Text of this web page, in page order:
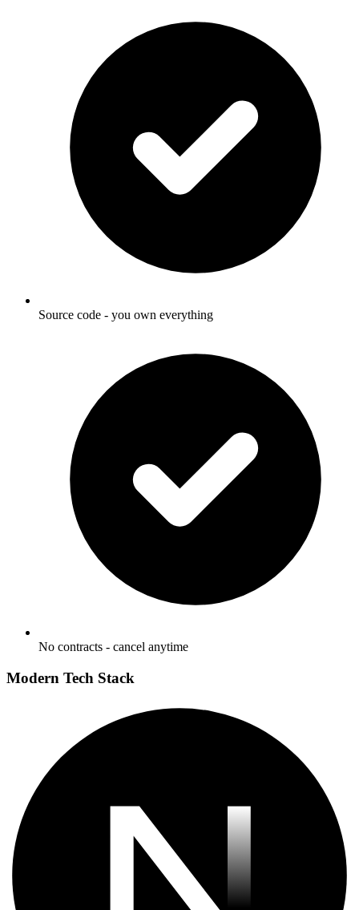
Source code - you own everything
No contracts - cancel anytime
Modern Tech Stack